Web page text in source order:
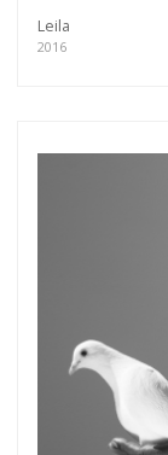
Leila
2016